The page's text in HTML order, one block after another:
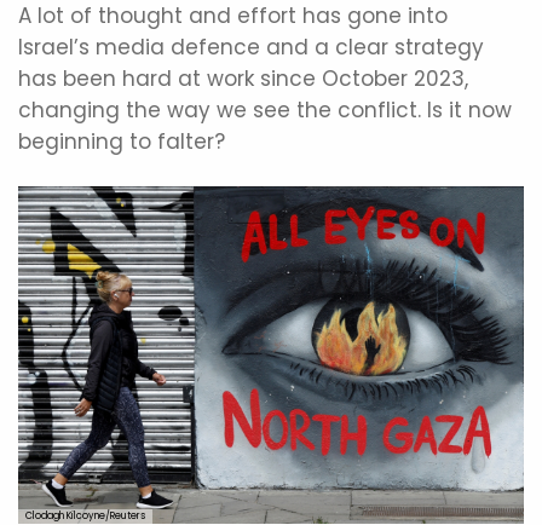
A lot of thought and effort has gone into
Israel’s media defence and a clear strategy
has been hard at work since October 2023,
changing the way we see the conflict. Is it now
beginning to falter?
Clodagh Kilcoyne/Reuters